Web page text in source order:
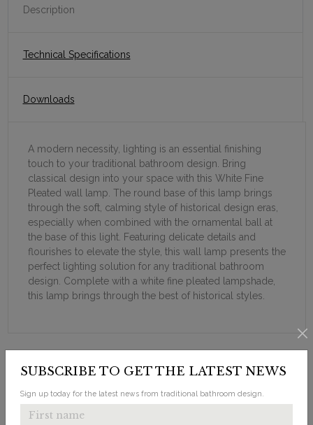
SUBSCRIBE TO GET THE LATEST NEWS
Sign up today for the latest news from traditional bathroom design.
Description
Technical Specifications
Downloads
A modern necessity, lighting is an essential finishing
touch to your traditional bathroom design. Bring
classical design into your space with this White Fine
Pleated wall lamp. The round base of this lamp brings
through the soft, calming style of historical design eras,
especially when combined with the ornamental ball at
the base of this light. Featuring delicate details and
flourishes to elevate the style, this wall lamp presents the
perfect lighting solution for any traditional bathroom
design. Complete with a white fine pleated lampshade,
this lamp brings through the best of historical styles.